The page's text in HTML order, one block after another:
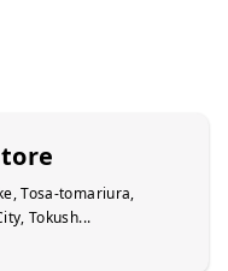
Tosa-tomariura,
Tokush...